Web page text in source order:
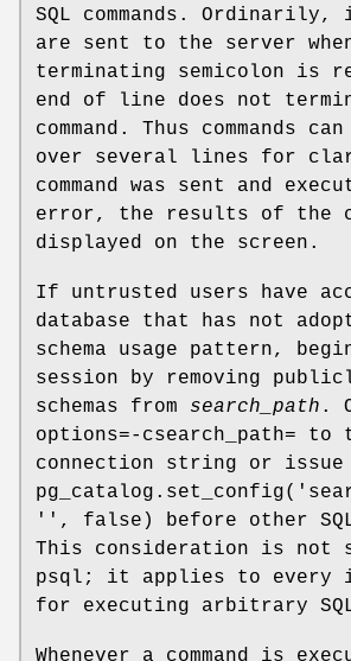
SQL commands.
are sent to the server when
terminating semicolon is
end of line does not
command. Thus commands
over several lines for
command was sent and
error, the results of the
displayed on the screen.
If untrusted users have
database that has not
schema usage pattern,
session by removing
schemas from search_path .
options=-csearch_path= to
connection string or issue
'', false) before other SQL
This consideration is not
psql; it applies to every
for executing arbitrary SQL
Whenever a command is